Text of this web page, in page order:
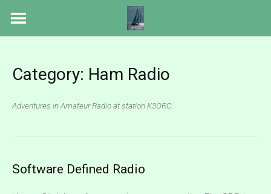
Category: Ham Radio
Adventures in Amateur Radio at station K3ORC.
Software Defined Radio